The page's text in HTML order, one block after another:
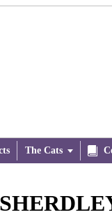
The Cats 